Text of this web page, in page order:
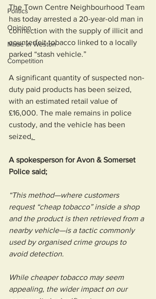
Politics
Opinion
Made in Weston
Competition
The Town Centre Neighbourhood Team
has today arrested a 20-year-old man in
connection with the supply of illicit and
counterfeit tobacco linked to a locally
parked “stash vehicle.”
A significant quantity of suspected non-
duty paid products has been seized,
with an estimated retail value of
£16,000. The male remains in police
custody, and the vehicle has been
seized.
A spokesperson for Avon & Somerset
Police said;
“This method—where customers
request “cheap tobacco” inside a shop
and the product is then retrieved from a
nearby vehicle—is a tactic commonly
used by organised crime groups to
avoid detection.
While cheaper tobacco may seem
appealing, the wider impact on our